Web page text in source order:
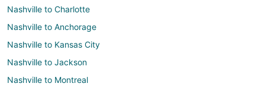
Nashville to Charlotte
Nashville to Anchorage
Nashville to Kansas City
Nashville to Jackson
Nashville to Montreal